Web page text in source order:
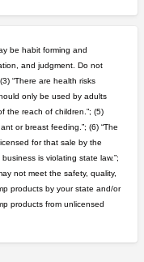
...
be habit forming and
and judgment. Do not
“There are health risks
only be used by adults
the reach of children.”; (5)
or breast feeding.”; (6) “The
for that sale by the
is violating state law.”;
not meet the safety, quality,
products by your state and/or
products from unlicensed